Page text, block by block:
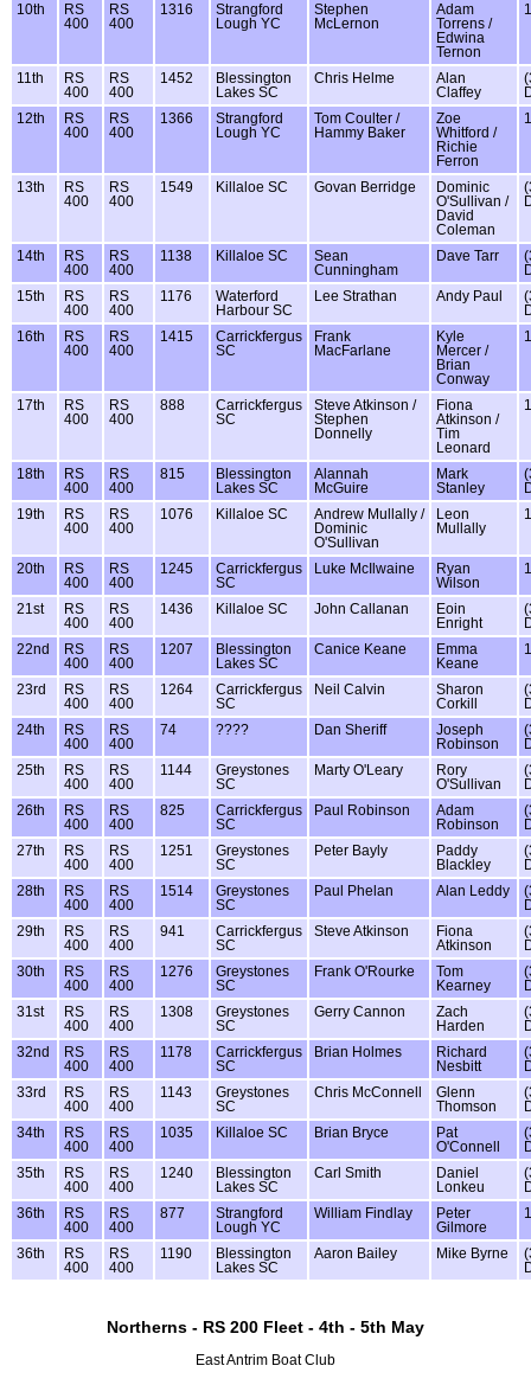
10th
RS
400
RS
400
1316
Strangford
Lough YC
Stephen
McLernon
Adam
Torrens /
Edwina
Ternon
11th
RS
400
RS
400
1452
Blessington
Lakes SC
Chris Helme
Alan
Claffey
12th
RS
400
RS
400
1366
Strangford
Lough YC
Tom Coulter /
Hammy Baker
Zoe
Whitford /
Richie
Ferron
13th
RS
400
RS
400
1549 Killaloe SC Govan Berridge
Dominic
O'Sullivan /
David
Coleman
14th
RS
400
RS
400
1138 Killaloe SC
Sean
Cunningham
Dave Tarr
15th
RS
400
RS
400
1176
Waterford
Harbour SC
Lee Strathan Andy Paul
16th
RS
400
RS
400
1415
Carrickfergus
SC
Frank
MacFarlane
Kyle
Mercer /
Brian
Conway
17th
RS
400
RS
400
888
Carrickfergus
SC
Steve Atkinson /
Stephen
Donnelly
Fiona
Atkinson /
Tim
Leonard
18th
RS
400
RS
400
815
Blessington
Lakes SC
Alannah
McGuire
Mark
Stanley
19th
RS
400
RS
400
1076 Killaloe SC
Andrew Mullally /
Dominic
O'Sullivan
Leon
Mullally
20th
RS
400
RS
400
1245
Carrickfergus
SC
Luke McIlwaine
Ryan
Wilson
21st
RS
400
RS
400
1436 Killaloe SC John Callanan
Eoin
Enright
22nd
RS
400
RS
400
1207
Blessington
Lakes SC
Canice Keane
Emma
Keane
23rd
RS
400
RS
400
1264
Carrickfergus
SC
Neil Calvin
Sharon
Corkill
24th
RS
400
RS
400
74 ???? Dan Sheriff
Joseph
Robinson
25th
RS
400
RS
400
1144
Greystones
SC
Marty O'Leary
Rory
O'Sullivan
26th
RS
400
RS
400
825
Carrickfergus
SC
Paul Robinson
Adam
Robinson
27th
RS
400
RS
400
1251
Greystones
SC
Peter Bayly
Paddy
Blackley
28th
RS
400
RS
400
1514
Greystones
SC
Paul Phelan Alan Leddy
29th
RS
400
RS
400
941
Carrickfergus
SC
Steve Atkinson
Fiona
Atkinson
30th
RS
400
RS
400
1276
Greystones
SC
Frank O'Rourke
Tom
Kearney
31st
RS
400
RS
400
1308
Greystones
SC
Gerry Cannon
Zach
Harden
32nd
RS
400
RS
400
1178
Carrickfergus
SC
Brian Holmes
Richard
Nesbitt
33rd
RS
400
RS
400
1143
Greystones
SC
Chris McConnell
Glenn
Thomson
34th
RS
400
RS
400
1035 Killaloe SC Brian Bryce
Pat
O'Connell
35th
RS
400
RS
400
1240
Blessington
Lakes SC
Carl Smith
Daniel
Lonkeu
36th
RS
400
RS
400
877
Strangford
Lough YC
William Findlay
Peter
Gilmore
36th
RS
400
RS
400
1190
Blessington
Lakes SC
Aaron Bailey Mike Byrne
Northerns - RS 200 Fleet - 4th - 5th May
East Antrim Boat Club